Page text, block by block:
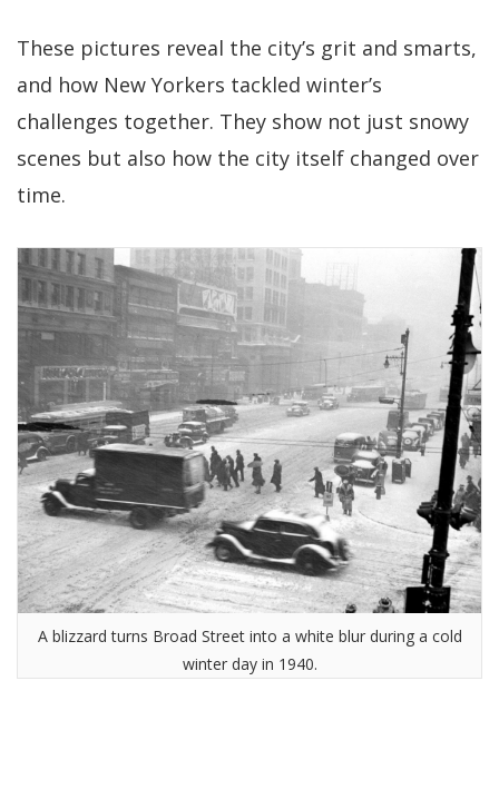
These pictures reveal the city’s grit and smarts,
and how New Yorkers tackled winter’s
challenges together. They show not just snowy
scenes but also how the city itself changed over
time.
A blizzard turns Broad Street into a white blur during a cold
winter day in 1940.